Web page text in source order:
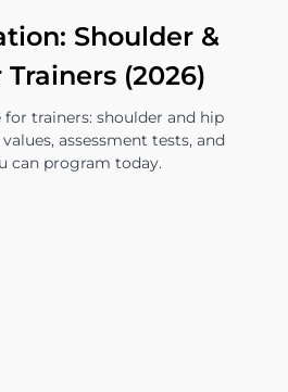
Shoulder &
(2026)
trainers: shoulder and hip
assessment tests, and
can program today.